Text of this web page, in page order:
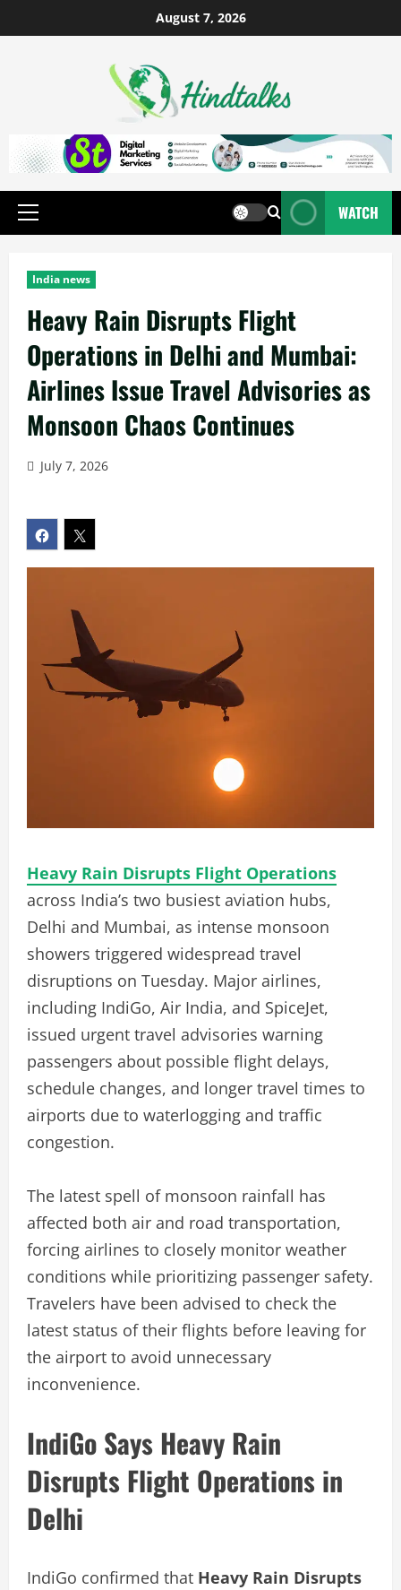
August 7, 2026
WATCH
India news
Heavy Rain Disrupts Flight
Operations in Delhi and Mumbai:
Airlines Issue Travel Advisories as
Monsoon Chaos Continues
July 7, 2026
Heavy Rain Disrupts Flight Operations
across India’s two busiest aviation hubs,
Delhi and Mumbai, as intense monsoon
showers triggered widespread travel
disruptions on Tuesday. Major airlines,
including IndiGo, Air India, and SpiceJet,
issued urgent travel advisories warning
passengers about possible flight delays,
schedule changes, and longer travel times to
airports due to waterlogging and traffic
congestion.
The latest spell of monsoon rainfall has
affected both air and road transportation,
forcing airlines to closely monitor weather
conditions while prioritizing passenger safety.
Travelers have been advised to check the
latest status of their flights before leaving for
the airport to avoid unnecessary
inconvenience.
IndiGo Says Heavy Rain
Disrupts Flight Operations in
Delhi
IndiGo confirmed that Heavy Rain Disrupts